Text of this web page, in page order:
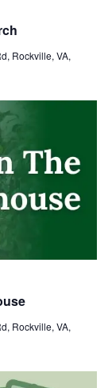
Rockville, VA,
Rockville, VA,